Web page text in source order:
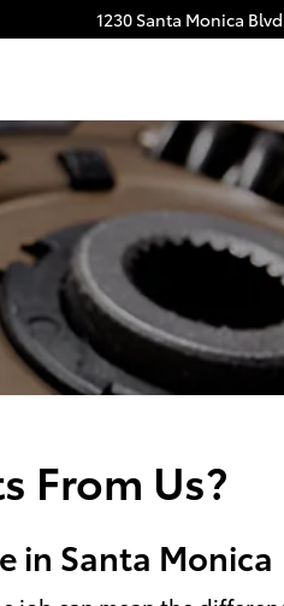
1230 Santa Monica Blvd
From Us?
in Santa Monica